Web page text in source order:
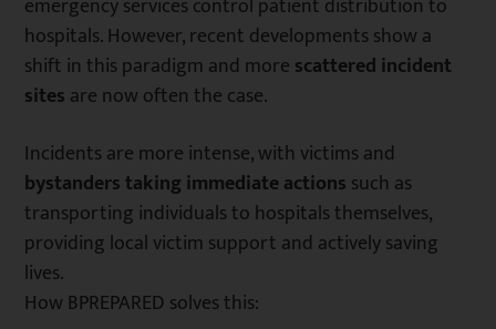
emergency services control patient distribution to
hospitals. However, recent developments show a
shift in this paradigm and more scattered incident
sites are now often the case.
Incidents are more intense, with victims and
bystanders taking immediate actions such as
transporting individuals to hospitals themselves,
providing local victim support and actively saving
lives.
How BPREPARED solves this: